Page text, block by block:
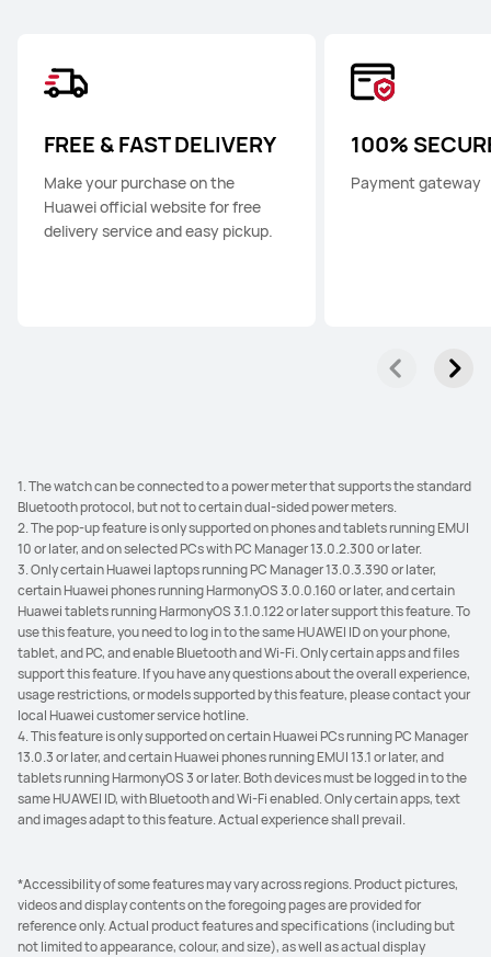
FREE & FAST DELIVERY
Make your purchase on the
Huawei official website for free
delivery service and easy pickup.
100%
Payment gateway
1. The watch can be connected to a power meter that supports the standard
Bluetooth protocol, but not to certain dual-sided power meters.
2. The pop-up feature is only supported on phones and tablets running EMUI
10 or later, and on selected PCs with PC Manager 13.0.2.300 or later.
3. Only certain Huawei laptops running PC Manager 13.0.3.390 or later,
certain Huawei phones running HarmonyOS 3.0.0.160 or later, and certain
Huawei tablets running HarmonyOS 3.1.0.122 or later support this feature. To
use this feature, you need to log in to the same HUAWEI ID on your phone,
tablet, and PC, and enable Bluetooth and Wi-Fi. Only certain apps and files
support this feature. If you have any questions about the overall experience,
usage restrictions, or models supported by this feature, please contact your
local Huawei customer service hotline.
4. This feature is only supported on certain Huawei PCs running PC Manager
13.0.3 or later, and certain Huawei phones running EMUI 13.1 or later, and
tablets running HarmonyOS 3 or later. Both devices must be logged in to the
same HUAWEI ID, with Bluetooth and Wi-Fi enabled. Only certain apps, text
and images adapt to this feature. Actual experience shall prevail.
*Accessibility of some features may vary across regions. Product pictures,
videos and display contents on the foregoing pages are provided for
reference only. Actual product features and specifications (including but
not limited to appearance, colour, and size), as well as actual display